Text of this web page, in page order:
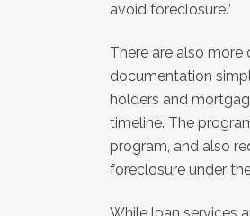
avoid foreclosure.”
There are also
documentation
holders and
timeline. The
program, and also
foreclosure under